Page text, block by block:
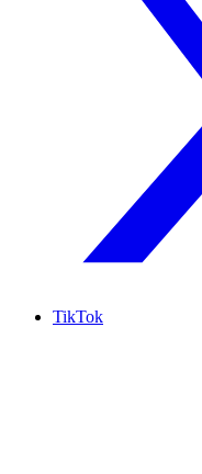
TikTok